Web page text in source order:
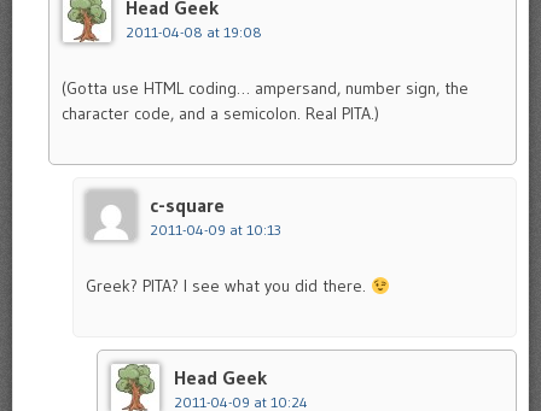
Head Geek
2011-04-08 at 19:08
(Gotta use HTML coding… ampersand, number sign, the
character code, and a semicolon. Real PITA.)
c-square
2011-04-09 at 10:13
Greek? PITA? I see what you did there.
Head Geek
2011-04-09 at 10:24